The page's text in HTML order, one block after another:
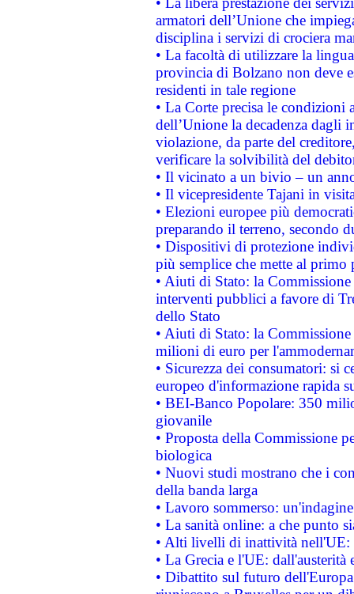
armatori dell’Unione che
disciplina i servizi di crociera
• La facoltà di utilizzare la
provincia di Bolzano non deve
residenti in tale regione
• La Corte precisa le
dell’Unione la decadenza dagli
violazione, da parte del
verificare la solvibilità del
• Il vicinato a un bivio – un
• Il vicepresidente Tajani in
• Elezioni europee più
preparando il terreno, secondo
• Dispositivi di protezione
più semplice che mette al primo
• Aiuti di Stato: la
interventi pubblici a favore di
dello Stato
• Aiuti di Stato: la
milioni di euro per
• Sicurezza dei consumatori: si
europeo d'informazione rapida
• BEI-Banco Popolare: 350
giovanile
• Proposta della Commissione
biologica
• Nuovi studi mostrano che i
della banda larga
• Lavoro sommerso:
• La sanità online: a che punto
• Alti livelli di inattività nell'UE:
• La Grecia e l'UE: dall'austerità
• Dibattito sul futuro